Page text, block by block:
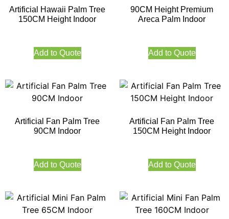
Artificial Hawaii Palm Tree
150CM Height Indoor
Add to Quote
90CM Height Premium
Areca Palm Indoor
Add to Quote
Artificial Fan Palm Tree
90CM Indoor
Add to Quote
Artificial Fan Palm Tree
150CM Height Indoor
Add to Quote